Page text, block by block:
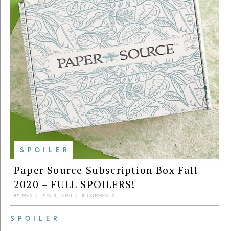
SPOILER
Paper Source Subscription Box Fall
2020 – FULL SPOILERS!
BY MSA | JUN 3, 2020 | 8 COMMENTS
SPOILER